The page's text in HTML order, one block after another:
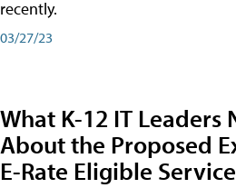
recently.
03/27/23
What K-12 IT Leaders
About the Proposed
E-Rate Eligible